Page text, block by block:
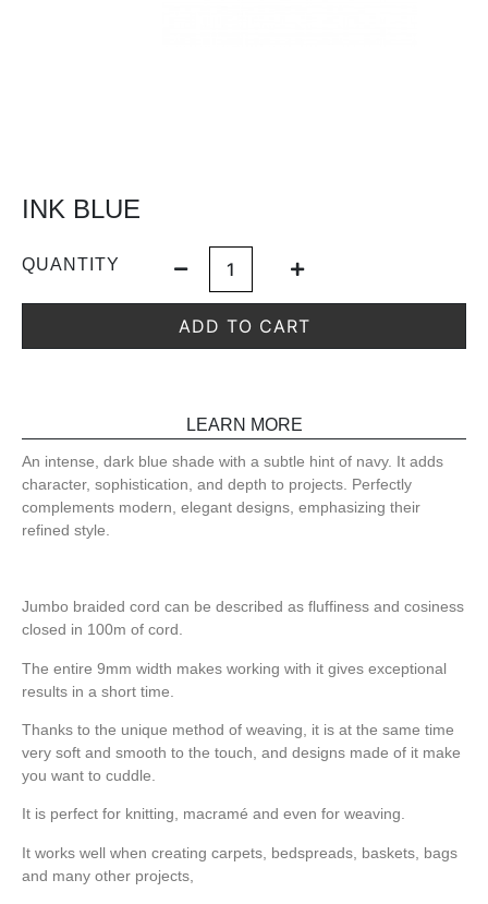
INK BLUE
QUANTITY
ADD TO CART
LEARN MORE
An intense, dark blue shade with a subtle hint of navy. It adds
character, sophistication, and depth to projects. Perfectly
complements modern, elegant designs, emphasizing their
refined style.
Jumbo braided cord can be described as fluffiness and cosiness
closed in 100m of cord.
The entire 9mm width makes working with it gives exceptional
results in a short time.
Thanks to the unique method of weaving, it is at the same time
very soft and smooth to the touch, and designs made of it make
you want to cuddle.
It is perfect for knitting, macramé and even for weaving.
It works well when creating carpets, bedspreads, baskets, bags
and many other projects,